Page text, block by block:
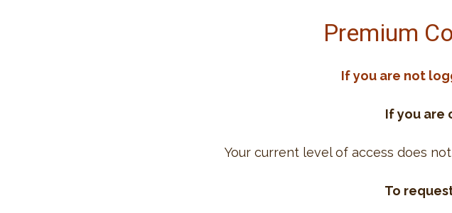
Premium
If you are not
If you are
Your current level of access does
To